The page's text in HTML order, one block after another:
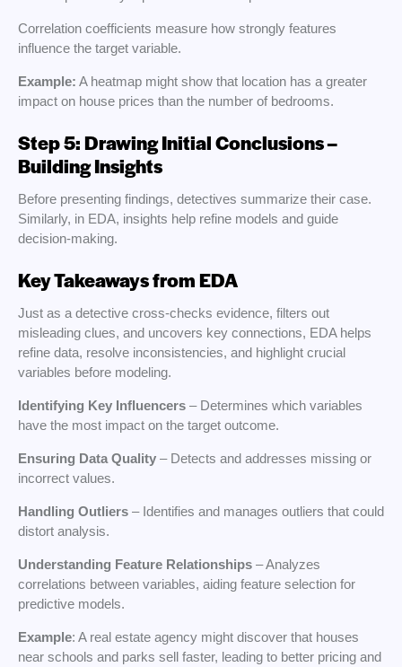
Correlation coefficients measure how strongly features
influence the target variable.
Example: A heatmap might show that location has a greater
impact on house prices than the number of bedrooms.
Step 5: Drawing Initial Conclusions –
Building Insights
Before presenting findings, detectives summarize their case.
Similarly, in EDA, insights help refine models and guide
decision-making.
Key Takeaways from EDA
Just as a detective cross-checks evidence, filters out
misleading clues, and uncovers key connections, EDA helps
refine data, resolve inconsistencies, and highlight crucial
variables before modeling.
Identifying Key Influencers – Determines which variables
have the most impact on the target outcome.
Ensuring Data Quality – Detects and addresses missing or
incorrect values.
Handling Outliers – Identifies and manages outliers that could
distort analysis.
Understanding Feature Relationships – Analyzes
correlations between variables, aiding feature selection for
predictive models.
Example: A real estate agency might discover that houses
near schools and parks sell faster, leading to better pricing and